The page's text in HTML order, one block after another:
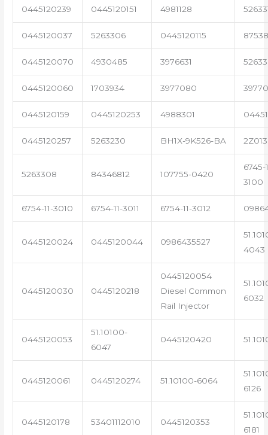
0445120239 0445120151 4981128
0445120037 5263306 0445120115
0445120070 4930485 3976631
0445120060 1703934 3977080
0445120159 0445120253 4988301
0445120257 5263230 BH1X-9K526-BA
5263308 84346812 107755-0420
6745-
3100
6754-11-3010 6754-11-3011 6754-11-3012
0445120024 0445120044 0986435527
4043
0445120030 0445120218
0445120054
Diesel Common
Rail Injector
6032
0445120053
51.10100-
6047
0445120420
0445120061 0445120274 51.10100-6064
6126
0445120178 53401112010 0445120353
6181